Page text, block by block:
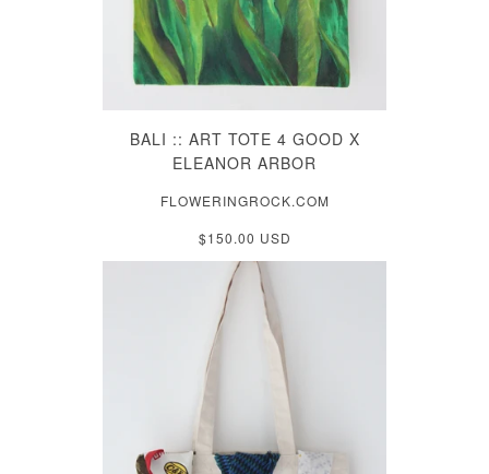
BALI :: ART TOTE 4 GOOD X
ELEANOR ARBOR
FLOWERINGROCK.COM
$150.00 USD